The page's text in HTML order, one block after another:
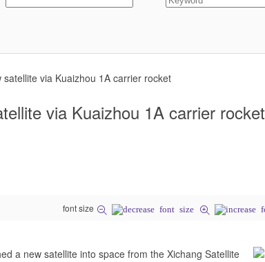
via Kuaizhou 1A carrier rocket
via Kuaizhou 1A carrier rocket
font size
a new satellite into space from the Xichang Satellite